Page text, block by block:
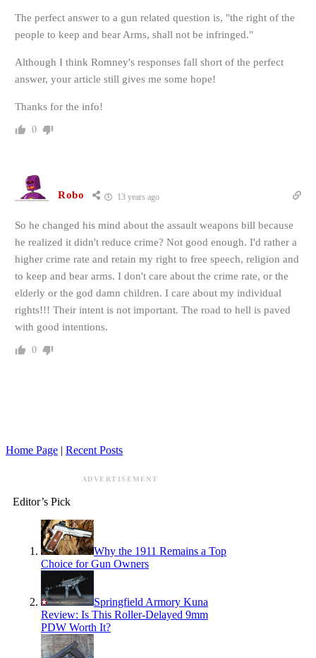
The perfect answer to a gun related question is, "the right of the
people to keep and bear Arms, shall not be infringed."
Although I think Romney's responses fall short of the perfect
answer, your article still gives me some hope!
Thanks for the info!
0
Robo 13 years ago
So he changed his mind about the assault weapons bill because
he realized it didn't reduce crime? Not good enough. I'd rather a
higher crime rate and retain my right to free speech, religion and
to keep and bear arms. I don't care about the crime rate, or the
elderly or the god damn children. I care about my individual
rights!!! Their intent is not important. The road to hell is paved
with good intentions.
0
Home Page | Recent Posts
ADVERTISEMENT
Editor’s Pick
Why the 1911 Remains a Top
Choice for Gun Owners
Springfield Armory Kuna
Review: Is This Roller-Delayed 9mm
PDW Worth It?